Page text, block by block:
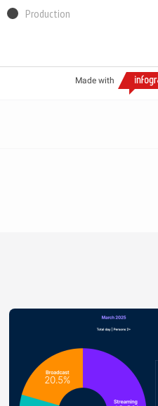
Production
Made with